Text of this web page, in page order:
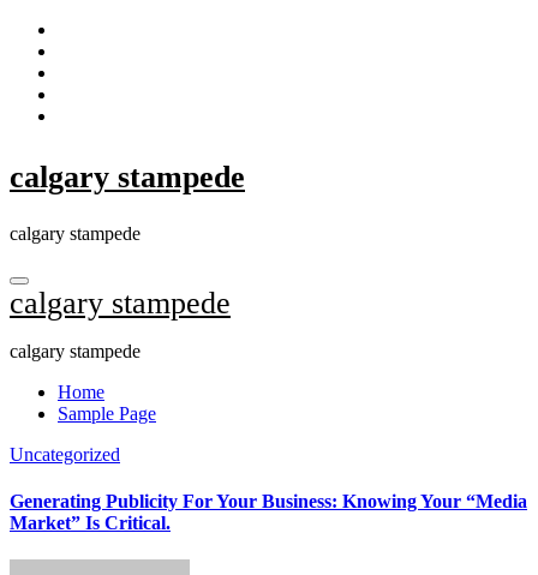
Skip
content
calgary stampede
calgary stampede
calgary stampede
calgary stampede
Home
Sample Page
Uncategorized
Generating Publicity For Your Business: Knowing Your “Media
Market” Is Critical.